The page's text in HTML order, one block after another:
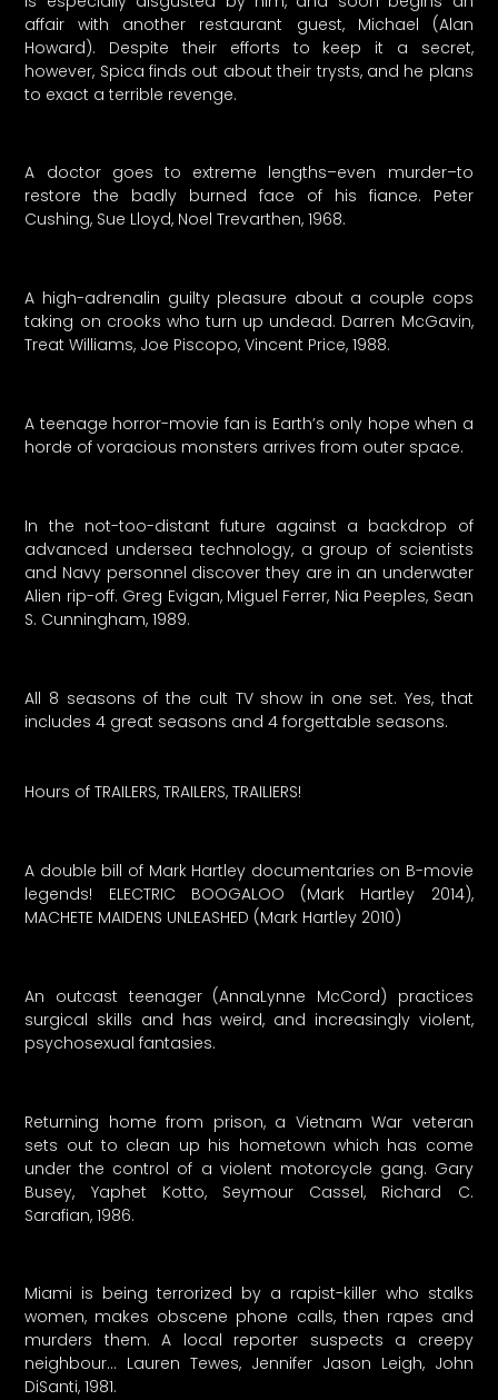
affair with another restaurant guest, Michael (Alan
Howard). Despite their efforts to keep it a secret,
however, Spica finds out about their trysts, and he plans
to exact a terrible revenge.
A doctor goes to extreme lengths–even murder–to
restore the badly burned face of his fiance. Peter
Cushing, Sue Lloyd, Noel Trevarthen, 1968.
A high-adrenalin guilty pleasure about a couple cops
taking on crooks who turn up undead. Darren McGavin,
Treat Williams, Joe Piscopo, Vincent Price, 1988.
A teenage horror-movie fan is Earth’s only hope when a
horde of voracious monsters arrives from outer space.
In the not-too-distant future against a backdrop of
advanced undersea technology, a group of scientists
and Navy personnel discover they are in an underwater
Alien rip-off. Greg Evigan, Miguel Ferrer, Nia Peeples, Sean
S. Cunningham, 1989.
All 8 seasons of the cult TV show in one set. Yes, that
includes 4 great seasons and 4 forgettable seasons.
Hours of TRAILERS, TRAILERS, TRAILIERS!
A double bill of Mark Hartley documentaries on B-movie
legends! ELECTRIC BOOGALOO (Mark Hartley 2014),
MACHETE MAIDENS UNLEASHED (Mark Hartley 2010)
An outcast teenager (AnnaLynne McCord) practices
surgical skills and has weird, and increasingly violent,
psychosexual fantasies.
Returning home from prison, a Vietnam War veteran
sets out to clean up his hometown which has come
under the control of a violent motorcycle gang. Gary
Busey, Yaphet Kotto, Seymour Cassel, Richard C.
Sarafian, 1986.
Miami is being terrorized by a rapist-killer who stalks
women, makes obscene phone calls, then rapes and
murders them. A local reporter suspects a creepy
neighbour… Lauren Tewes, Jennifer Jason Leigh, John
DiSanti, 1981.